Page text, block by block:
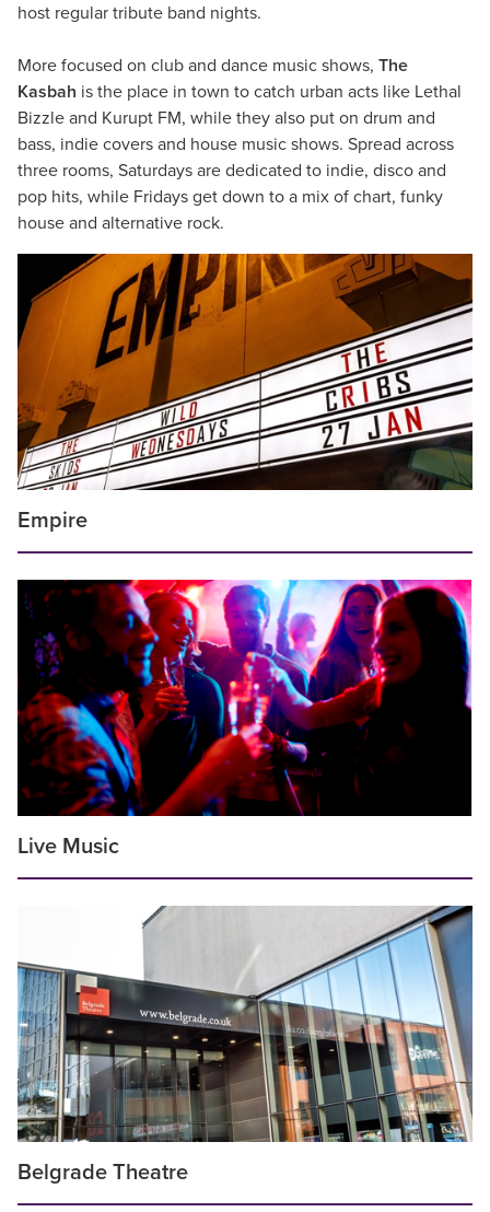
host regular tribute band nights.
More focused on club and dance music shows, The
Kasbah is the place in town to catch urban acts like Lethal
Bizzle and Kurupt FM, while they also put on drum and
bass, indie covers and house music shows. Spread across
three rooms, Saturdays are dedicated to indie, disco and
pop hits, while Fridays get down to a mix of chart, funky
house and alternative rock.
Empire
Live Music
Belgrade Theatre